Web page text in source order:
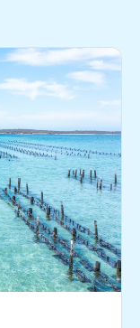
2024